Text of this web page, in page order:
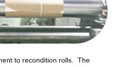
to recondition rolls. The